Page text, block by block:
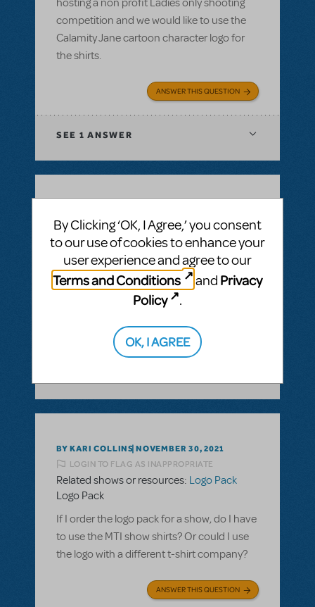
hosting a non profit Ladies only shooting
competition and we would like to use the
Calamity Jane cartoon character logo for
the shirts.
ANSWER THIS QUESTION
SEE 1 ANSWER
LOGIN TO FLAG AS INAPPROPRIATE
Related shows or resources:Full Reference
Score,Logo Pack,Billy Elliot The Musical
Is Billy Elliot available for first semester 22?
Jan22 - jul22
ANSWER THIS QUESTION
BY KARI COLLINS NOVEMBER 30, 2021
LOGIN TO FLAG AS INAPPROPRIATE
Related shows or resources: Logo Pack
Logo Pack
If I order the logo pack for a show, do I have
to use the MTI show shirts? Or could I use
the logo with a different t-shirt company?
ANSWER THIS QUESTION
By Clicking ‘OK, I Agree,’ you consent
to our use of cookies to enhance your
user experience and agree to our
Terms and Conditions
and Privacy
Policy
.
OK, I AGREE